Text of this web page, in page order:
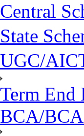
Central
State
UGC/
Term End
BCA/